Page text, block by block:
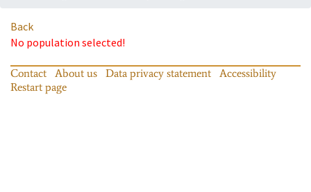
Back
No population selected!
Contact About us Data privacy statement
Accessibility
Restart page